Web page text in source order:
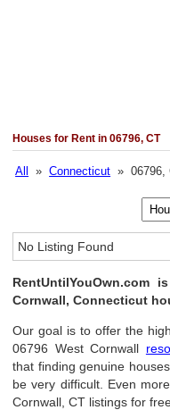
Houses for Rent in 06796, CT
All »Connecticut » 06796,
No Listing Found
RentUntilYouOwn.com
Cornwall, Connecticut
Our goal is to offer the
06796 West Cornwall
that finding genuine
be very difficult. Even
Cornwall, CT listings for